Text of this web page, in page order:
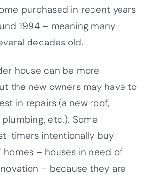
purchased in recent years
1994 – meaning many
decades old.
house can be more
the new owners may have to
in repairs (a new roof,
etc.). Some
timers intentionally buy
homes – houses in need of
– because they are